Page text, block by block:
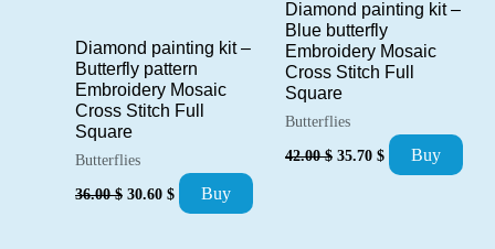
Diamond painting kit –
Butterfly pattern
Embroidery Mosaic
Cross Stitch Full
Square
Butterflies
36.00$ Original
30.60 $ Current
price
Buy
Diamond painting kit –
Blue butterfly
Embroidery Mosaic
Cross Stitch Full
Square
Butterflies
42.00$ Original
35.70 $ Current
price
Buy